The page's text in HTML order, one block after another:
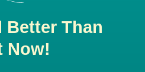
Better Than
Now!